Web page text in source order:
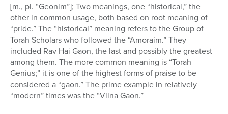
[m., pl. “Geonim”]; Two meanings, one “historical,” the
other in common usage, both based on root meaning of
“pride.” The “historical” meaning refers to the Group of
Torah Scholars who followed the “Amoraim.” They
included Rav Hai Gaon, the last and possibly the greatest
among them. The more common meaning is “Torah
Genius;” it is one of the highest forms of praise to be
considered a “gaon.” The prime example in relatively
“modern” times was the “Vilna Gaon.”